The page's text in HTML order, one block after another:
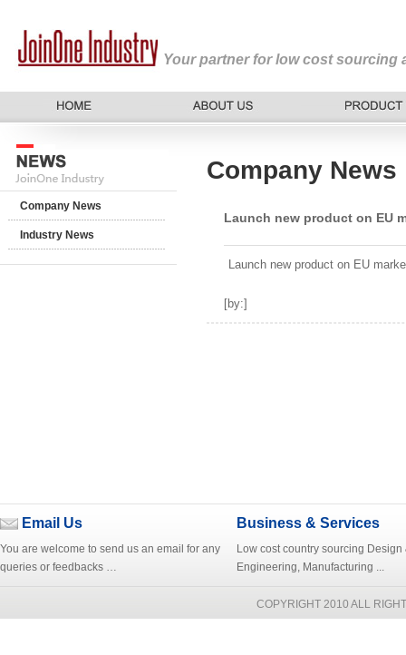
Your partner for low cost sourcing
Company News
Industry News
Company News
Launch new product on EU
Launch new product on EU
[by:]
Email Us Business & Services
You are welcome to send us an email for any
queries or feedbacks …
Low cost country sourcing Design
Engineering, Manufacturing ...
COPYRIGHT 2010 ALL